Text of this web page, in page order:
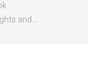
and…